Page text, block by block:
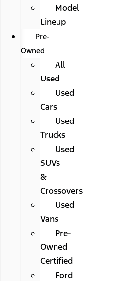
Model
Lineup
Pre-
Owned
All
Used
Used
Cars
Used
Trucks
Used
SUVs
&
Crossovers
Used
Vans
Pre-
Owned
Certified
Ford